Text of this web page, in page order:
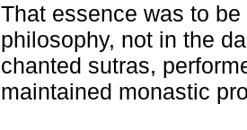
That essence was to
philosophy, not in the
chanted sutras,
maintained monastic